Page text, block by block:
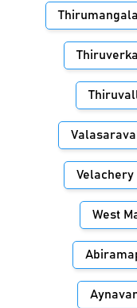
Velachery
West